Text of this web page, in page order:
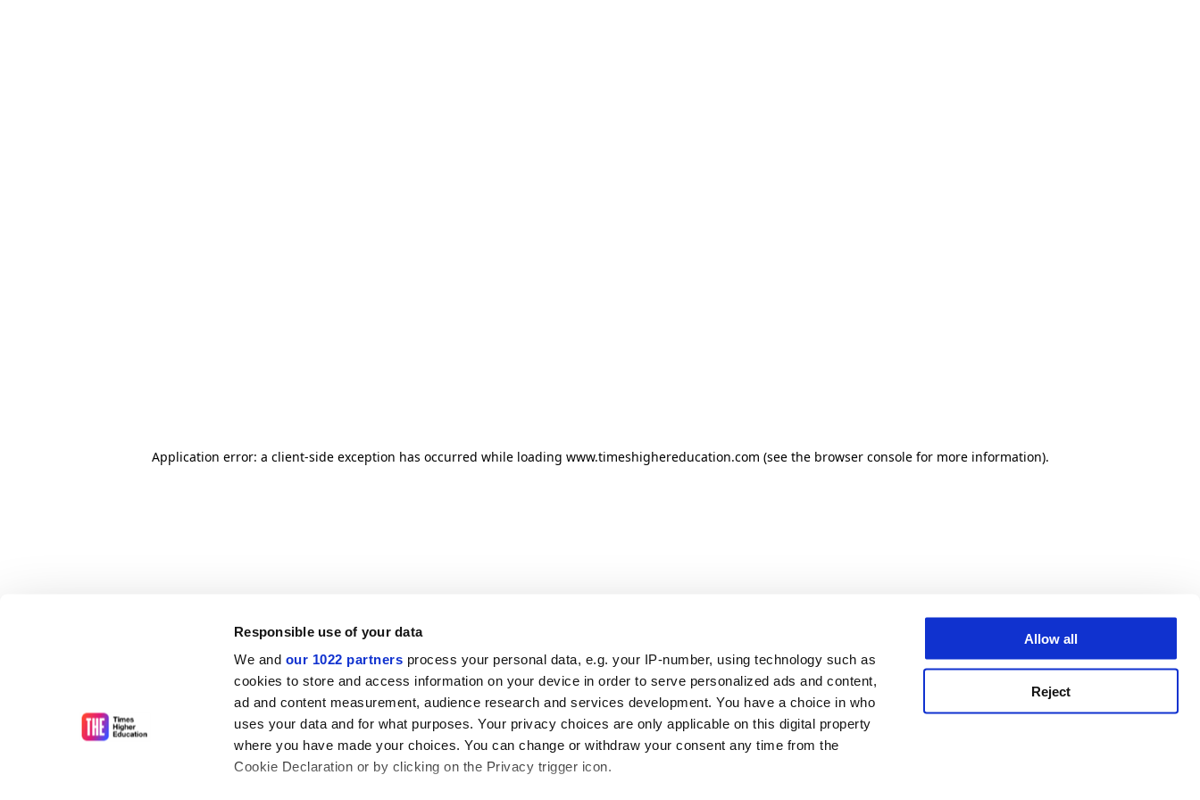
Responsible use of your data
We and our 1022 partners process your personal data, e.g. your IP-number, using technology such as
cookies to store and access information on your device in order to serve personalized ads and content,
ad and content measurement, audience research and services development. You have a choice in who
uses your data and for what purposes. Your privacy choices are only applicable on this digital property
where you have made your choices. You can change or withdraw your consent any time from the
Cookie Declaration or by clicking on the Privacy trigger icon.
Allow all
Reject
Application error: a client-side exception has occurred while loading www.timeshighereducation.com (see the browser console for more information).